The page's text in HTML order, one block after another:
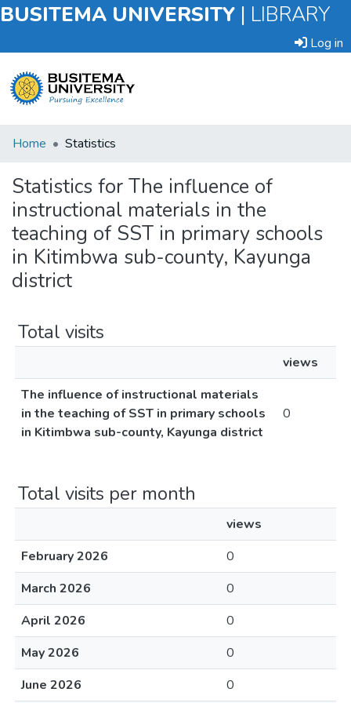
BUSITEMA UNIVERSITY | LIBRARY
Log in
Submit
Item
Browse
Home Statistics
Statistics for The influence of
instructional materials in the
teaching of SST in primary schools
in Kitimbwa sub-county, Kayunga
district
Total visits
views
The influence of instructional materials
in the teaching of SST in primary schools
in Kitimbwa sub-county, Kayunga district
0
Total visits per month
views
February 2026
0
March 2026
0
April 2026
0
May 2026
0
June 2026
0